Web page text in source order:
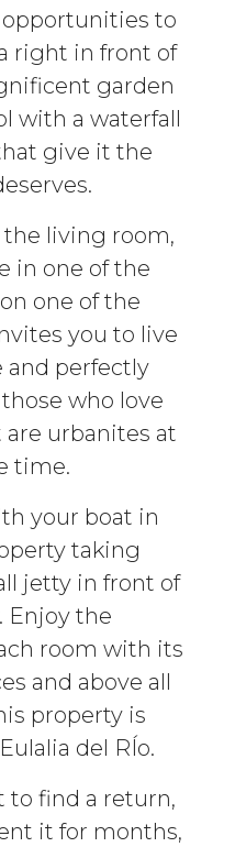
opportunities to
right in front of
garden
with a waterfall
give it the
living room,
in one of the
one of the
you to live
and perfectly
who love
urbanites at
time.
your boat in
taking
jetty in front of
Enjoy the
room with its
and above all
property is
del RÍo.
to find a return,
it for months,